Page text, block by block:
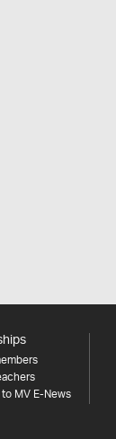
MV E-News